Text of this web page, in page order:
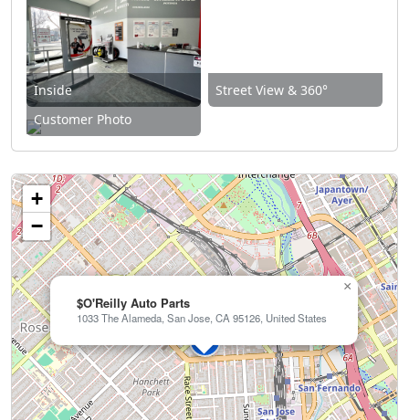
Inside
Street View & 360°
Customer Photo
$O'Reilly Auto Parts
1033 The Alameda, San Jose, CA 95126, United States
×
+
−